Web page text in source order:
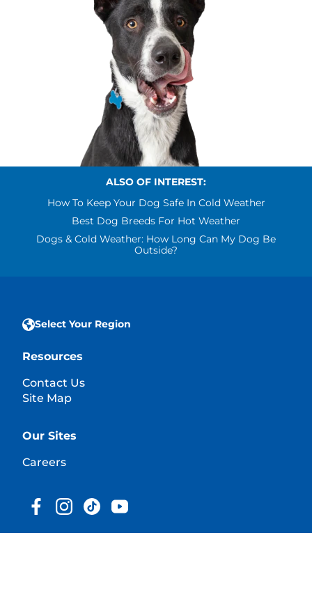
ALSO OF INTEREST:
How To Keep Your Dog Safe In Cold Weather
Best Dog Breeds For Hot Weather
Dogs & Cold Weather: How Long Can My Dog Be
Outside?
Select Your Region
Resources
Contact Us
Site Map
Our Sites
Careers